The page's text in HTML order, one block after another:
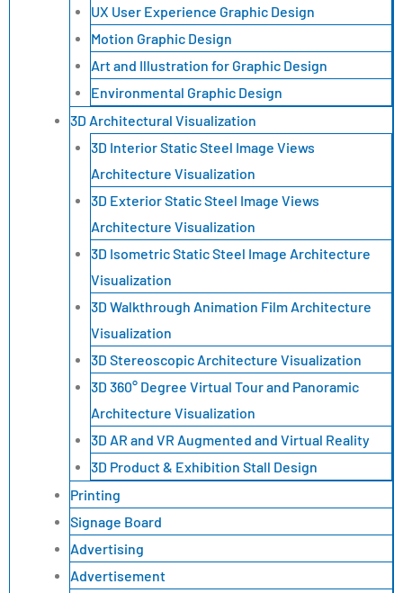
UX User Experience Graphic Design
Motion Graphic Design
Art and Illustration for Graphic Design
Environmental Graphic Design
3D Architectural Visualization
3D Interior Static Steel Image Views
Architecture Visualization
3D Exterior Static Steel Image Views
Architecture Visualization
3D Isometric Static Steel Image Architecture
Visualization
3D Walkthrough Animation Film Architecture
Visualization
3D Stereoscopic Architecture Visualization
3D 360° Degree Virtual Tour and Panoramic
Architecture Visualization
3D AR and VR Augmented and Virtual Reality
3D Product & Exhibition Stall Design
Printing
Signage Board
Advertising
Advertisement